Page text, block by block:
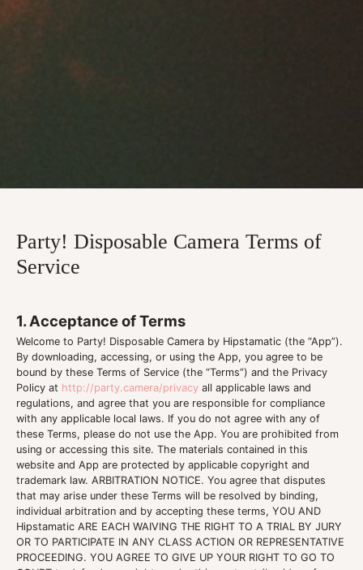
Party! Disposable Camera Terms of
Service
1. Acceptance of Terms
Welcome to Party! Disposable Camera by Hipstamatic (the “App”).
By downloading, accessing, or using the App, you agree to be
bound by these Terms of Service (the “Terms”) and the Privacy
Policy at http://party.camera/privacy all applicable laws and
regulations, and agree that you are responsible for compliance
with any applicable local laws. If you do not agree with any of
these Terms, please do not use the App. You are prohibited from
using or accessing this site. The materials contained in this
website and App are protected by applicable copyright and
trademark law. ARBITRATION NOTICE. You agree that disputes
that may arise under these Terms will be resolved by binding,
individual arbitration and by accepting these terms, YOU AND
Hipstamatic ARE EACH WAIVING THE RIGHT TO A TRIAL BY JURY
OR TO PARTICIPATE IN ANY CLASS ACTION OR REPRESENTATIVE
PROCEEDING. YOU AGREE TO GIVE UP YOUR RIGHT TO GO TO